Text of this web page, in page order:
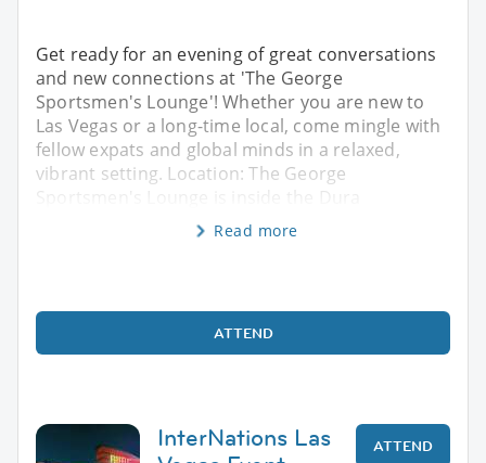
Get ready for an evening of great conversations
and new connections at 'The George
Sportsmen's Lounge'! Whether you are new to
Las Vegas or a long-time local, come mingle with
fellow expats and global minds in a relaxed,
vibrant setting. Location: The George
Sportsmen's Lounge is inside the Dura
Read more
ATTEND
InterNations Las
ATTEND